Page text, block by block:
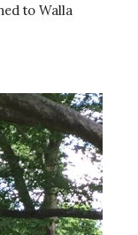
to Walla